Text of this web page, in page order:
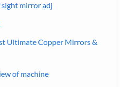
sight mirror adj
Ultimate Copper Mirrors &
of machine